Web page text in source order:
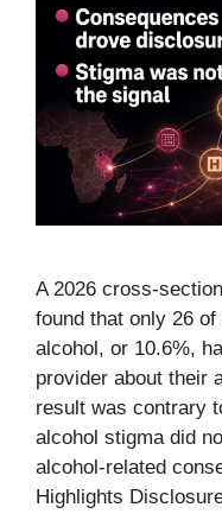
A 2026 cross-
found that only 26
alcohol, or 10.6%,
provider about their
result was contrary
alcohol stigma did
alcohol-related
Highlights